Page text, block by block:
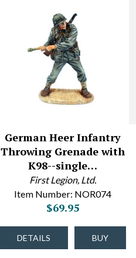
German Heer Infantry
Throwing Grenade with
K98--single…
First Legion, Ltd.
Item Number: NOR074
$69.95
DETAILS BUY